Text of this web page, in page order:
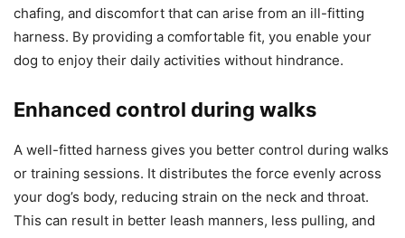
chafing, and discomfort that can arise from an ill-fitting
harness. By providing a comfortable fit, you enable your
dog to enjoy their daily activities without hindrance.
Enhanced control during walks
A well-fitted harness gives you better control during walks
or training sessions. It distributes the force evenly across
your dog’s body, reducing strain on the neck and throat.
This can result in better leash manners, less pulling, and